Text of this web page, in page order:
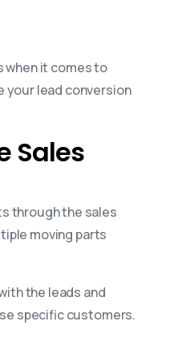
when it comes to
your lead conversion
Sales
through the sales
moving parts
the leads and
specific customers.